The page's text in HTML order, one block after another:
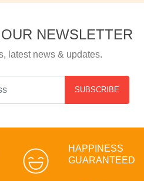
NEWSLETTER
latest news & updates.
SUBSCRIBE
HAPPINESS
GUARANTEED